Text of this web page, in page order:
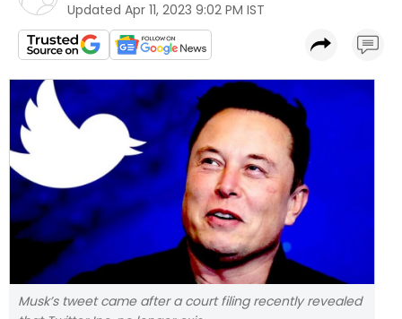
Updated Apr 11, 2023 9:02 PM IST
Musk’s tweet came after a court filing recently revealed